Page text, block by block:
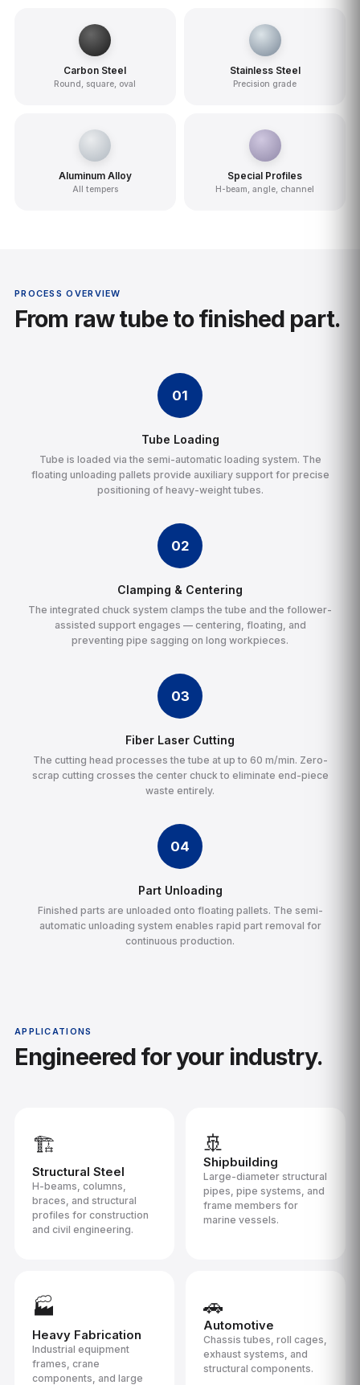
Carbon Steel
Round, square, oval
Stainless Steel
Precision grade
Aluminum Alloy
All tempers
Special Profiles
H-beam, angle, channel
PROCESS OVERVIEW
From raw tube to finished part.
01
Tube Loading
Tube is loaded via the semi-automatic loading system. The
floating unloading pallets provide auxiliary support for precise
positioning of heavy-weight tubes.
02
Clamping & Centering
The integrated chuck system clamps the tube and the follower-
assisted support engages — centering, floating, and
preventing pipe sagging on long workpieces.
03
Fiber Laser Cutting
The cutting head processes the tube at up to 60 m/min. Zero-
scrap cutting crosses the center chuck to eliminate end-piece
waste entirely.
04
Part Unloading
Finished parts are unloaded onto floating pallets. The semi-
automatic unloading system enables rapid part removal for
continuous production.
APPLICATIONS
Engineered for your industry.
🏗️
Structural Steel
H-beams, columns,
braces, and structural
profiles for construction
and civil engineering.
🚢
Shipbuilding
Large-diameter structural
pipes, pipe systems, and
frame members for
marine vessels.
🏭
Heavy Fabrication
Industrial equipment
frames, crane
components, and large
🚗
Automotive
Chassis tubes, roll cages,
exhaust systems, and
structural components.